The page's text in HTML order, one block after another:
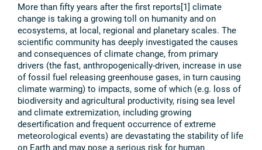
More than fifty years after the first reports[1] climate
change is taking a growing toll on humanity and on
ecosystems, at local, regional and planetary scales. The
scientific community has deeply investigated the causes
and consequences of climate change, from primary
drivers (the fast, anthropogenically-driven, increase in use
of fossil fuel releasing greenhouse gases, in turn causing
climate warming) to impacts, some of which (e.g. loss of
biodiversity and agricultural productivity, rising sea level
and climate extremization, including growing
desertification and frequent occurrence of extreme
meteorological events) are devastating the stability of life
on Earth and may pose a serious risk for human